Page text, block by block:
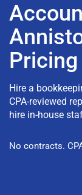
Hire a
CPA-reviewed
hire in-house
No contracts.